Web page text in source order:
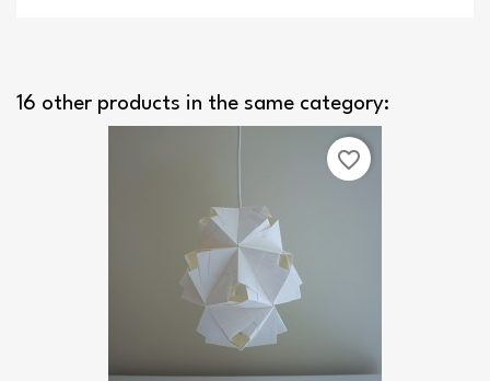
16 other products in the same category:
favorite_border